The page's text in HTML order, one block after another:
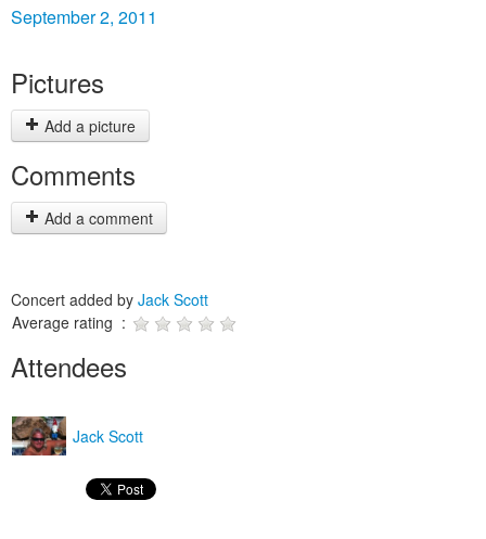
September 2, 2011
Pictures
Add a picture
Comments
Add a comment
Concert added by Jack Scott
Average rating :
Attendees
Jack Scott